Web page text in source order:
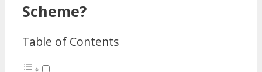
Scheme?
Table of Contents